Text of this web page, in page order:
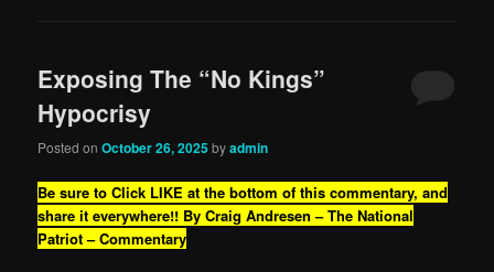
Exposing The “No Kings”
Hypocrisy
Posted onOctober 26, 2025 byadmin
Be sure to Click LIKE at the bottom of this commentary, and
share it everywhere!! By Craig Andresen – The National
Patriot – Commentary